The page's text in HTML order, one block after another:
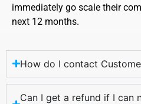
immediately go scale their
next 12 months.
How do I contact
Can I get a refund if I can